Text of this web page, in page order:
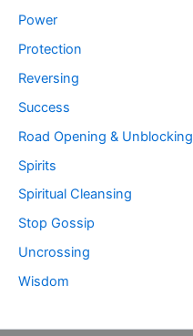
Power
Protection
Reversing
Success
Road Opening & Unblocking
Spirits
Spiritual Cleansing
Stop Gossip
Uncrossing
Wisdom